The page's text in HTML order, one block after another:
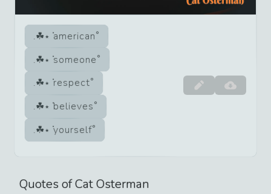
american
someone
respect
believes
yourself
Quotes ofCat Osterman